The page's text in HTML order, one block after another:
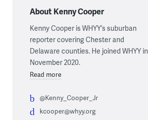
About Kenny Cooper
Kenny Cooper is WHYY’s suburban
reporter covering Chester and
Delaware counties. He joined WHYY in
November 2020.
Read more
@Kenny_Cooper_Jr
kcooper@whyy.org